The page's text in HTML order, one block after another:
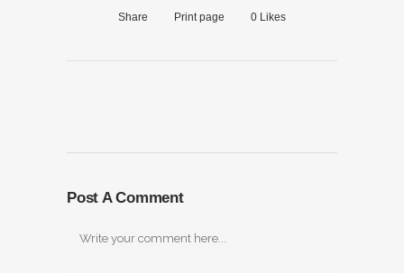
Share Print page 0 Likes
Post A Comment